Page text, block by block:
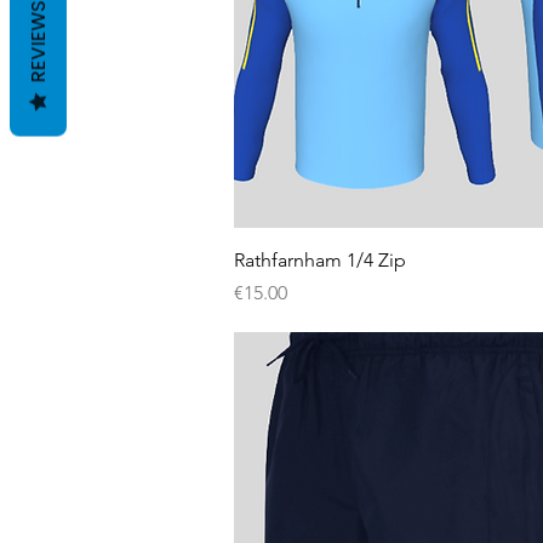
Quick View
Rathfarnham 1/4 Zip
Price
€15.00
REVIEWS